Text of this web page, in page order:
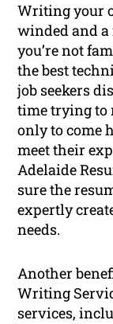
Writing your
winded and
you’re not
the best
job seekers
time trying to
only to come
meet their
Adelaide
sure the
expertly
needs.
Another
Writing
services,